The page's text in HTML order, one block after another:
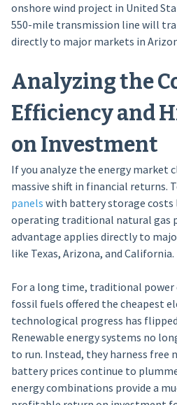
onshore wind project in United
550-mile transmission line will
directly to major markets in
Analyzing the
Efficiency and
on Investment
If you analyze the energy market
massive shift in financial returns.
panels with battery storage costs
operating traditional natural gas
advantage applies directly to
like Texas, Arizona, and California.
For a long time, traditional
fossil fuels offered the cheapest
technological progress has
Renewable energy systems no
to run. Instead, they harness free
battery prices continue to
energy combinations provide a